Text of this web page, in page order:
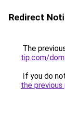
Redirect
The
tip.com/
If you do
the previous